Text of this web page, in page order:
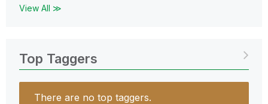
View All ≫
Top Taggers
There are no top taggers.